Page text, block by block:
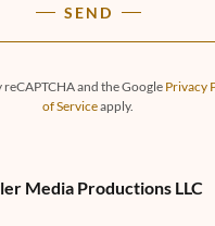
SEND
and the Google Privacy
of Serviceapply.
Media Productions LLC